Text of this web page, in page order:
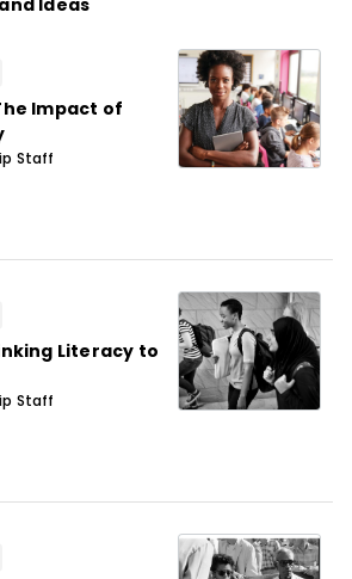
Impact of
Staff
Literacy to
Staff